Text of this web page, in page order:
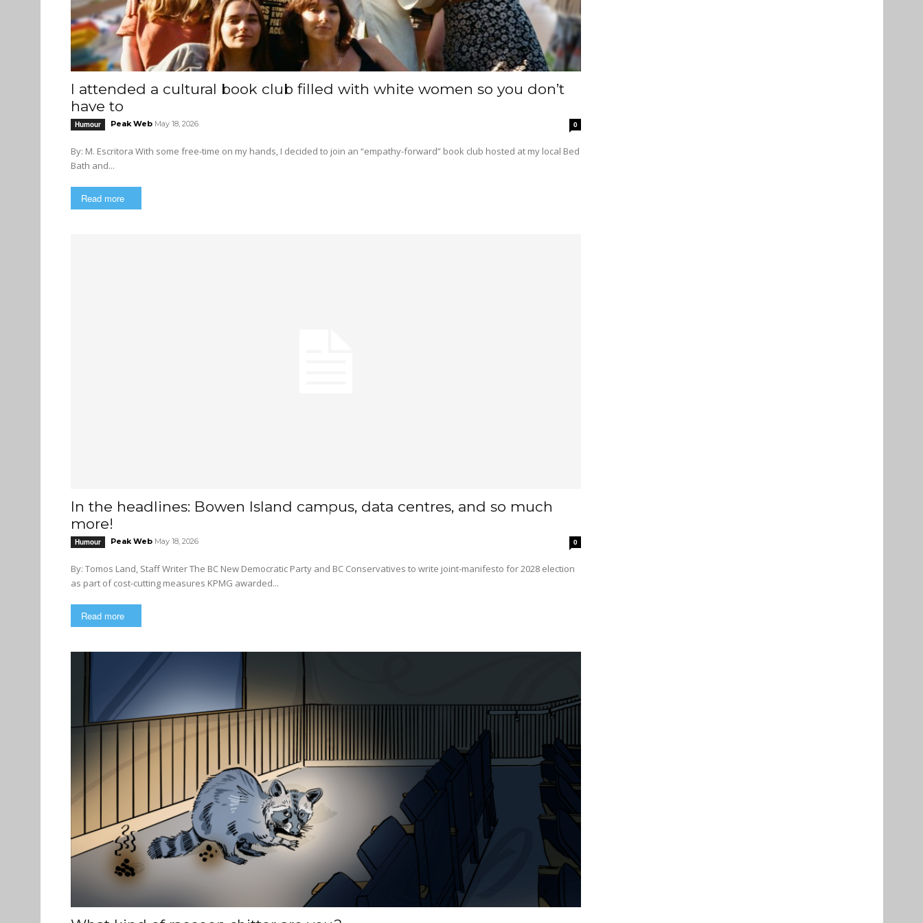
I attended a cultural book club filled with white women so you don’t
have to
Humour Peak Web May 18, 2026 0
By: M. Escritora With some free-time on my hands, I decided to join an “empathy-forward” book club hosted at my local Bed
Bath and...
Read more
In the headlines: Bowen Island campus, data centres, and so much
more!
Humour Peak Web May 18, 2026 0
By: Tomos Land, Staff Writer The BC New Democratic Party and BC Conservatives to write joint-manifesto for 2028 election
as part of cost-cutting measures KPMG awarded...
Read more